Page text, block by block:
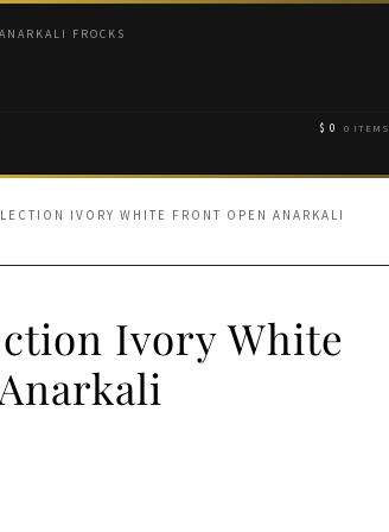
ANARKALI FROCKS
$ 0 0 ITEMS
IVORY WHITE FRONT OPEN ANARKALI
Ivory White